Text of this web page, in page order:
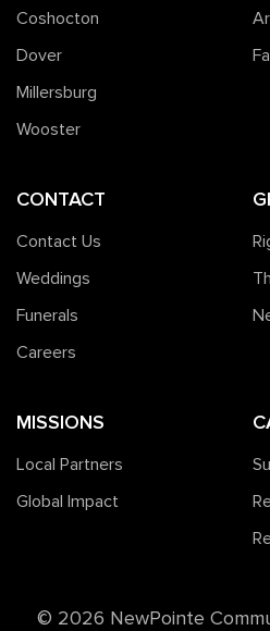
Coshocton
Dover
Millersburg
Wooster
CONTACT
Contact Us
Weddings
Funerals
Careers
MISSIONS
Local Partners
Global Impact
©️ 2026 NewPointe